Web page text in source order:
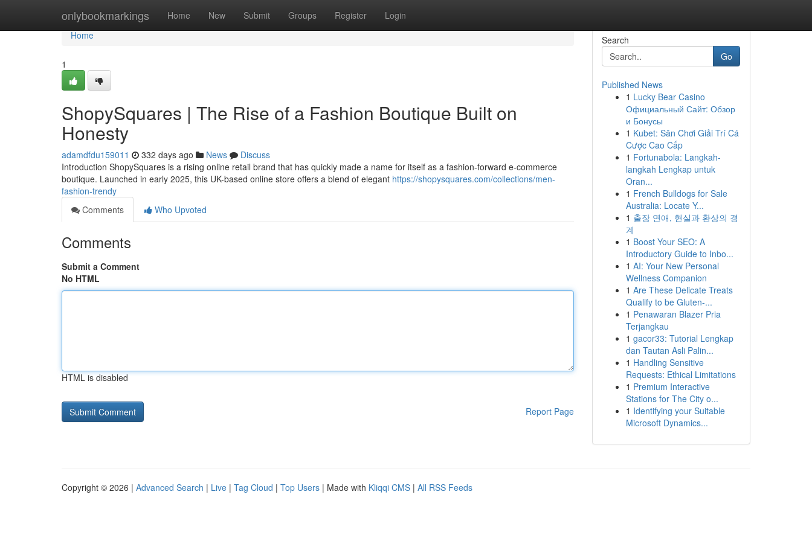
onlybookmarkings Home New Submit Groups Register Login
Home
Home
1
ShopySquares | The Rise of a Fashion Boutique Built on
Honesty
adamdfdu159011 332 days ago News
Discuss
Introduction ShopySquares is a rising online retail brand that has quickly made a name for itself as a fashion-forward e-commerce
boutique. Launched in early 2025, this UK-based online store offers a blend of elegant https://shopysquares.com/collections/men-
fashion-trendy
Comments
Who Upvoted
Comments
Submit a Comment
No HTML
HTML is disabled
Report Page
Search
Go
Published News
1 Lucky Bear Casino
Официальный Сайт: Обзор
и Бонусы
1 Kubet: Sân Chơi Giải Trí Cá
Cược Cao Cấp
1 Fortunabola: Langkah-
langkah Lengkap untuk
Oran...
1 French Bulldogs for Sale
Australia: Locate Y...
1 출장 연애, 현실과 환상의 경
계
1 Boost Your SEO: A
Introductory Guide to Inbo...
1 AI: Your New Personal
Wellness Companion
1 Are These Delicate Treats
Qualify to be Gluten-...
1 Penawaran Blazer Pria
Terjangkau
1 gacor33: Tutorial Lengkap
dan Tautan Asli Palin...
1 Handling Sensitive
Requests: Ethical Limitations
1 Premium Interactive
Stations for The City o...
1 Identifying your Suitable
Microsoft Dynamics...
Copyright © 2026 | Advanced Search | Live | Tag Cloud | Top Users | Made with Kliqqi CMS | All RSS Feeds